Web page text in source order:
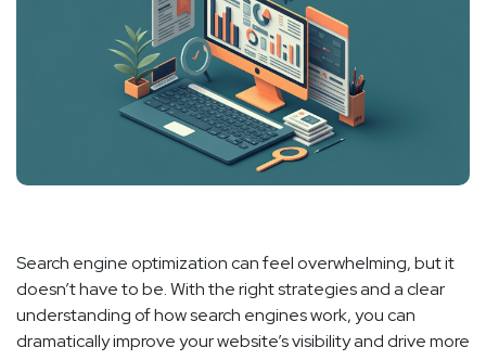
Search engine optimization can feel overwhelming, but it
doesn’t have to be. With the right strategies and a clear
understanding of how search engines work, you can
dramatically improve your website’s visibility and drive more